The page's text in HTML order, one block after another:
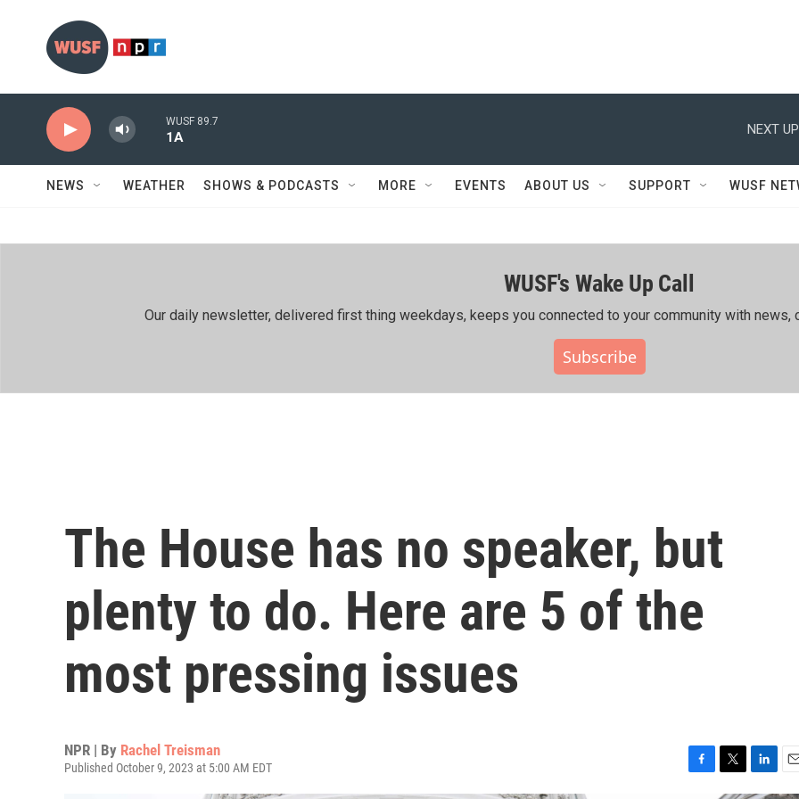
WUSF 89.7
1A
NEXT
NEWS WEATHER SHOWS & PODCASTS MORE EVENTS ABOUT US SUPPORT WUSF
WUSF's Wake Up Call
Our daily newsletter, delivered first thing weekdays, keeps you connected to your community with news,
Subscribe
The House has no speaker, but
plenty to do. Here are 5 of the
most pressing issues
NPR | By Rachel Treisman
Published October 9, 2023 at 5:00 AM EDT